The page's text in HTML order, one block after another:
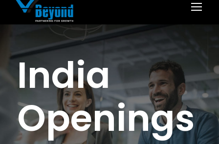
India
Openings